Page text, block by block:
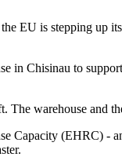
EU is stepping up
in Chisinau to
warehouse and
Capacity (EHRC)